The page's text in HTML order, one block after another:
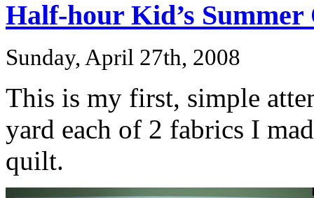
Half-hour Kid’s
Sunday, April 27th, 2008
This is my first, simple
yard each of 2 fabrics I
quilt.